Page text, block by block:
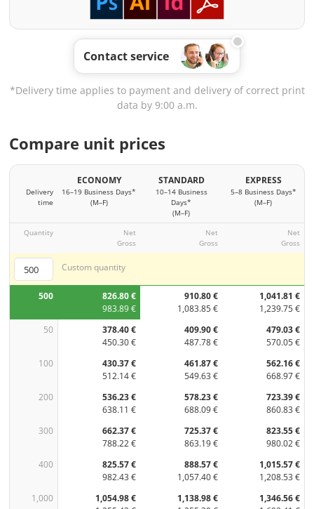
Contact service
*Delivery time applies to payment and delivery of correct print
data by 9:00 a.m.
Compare unit prices
Delivery
time
ECONOMY
16–19 Business Days*
(M–F)
STANDARD
10–14 Business
Days*
(M–F)
EXPRESS
5–8 Business Days*
(M–F)
Quantity
Net
Gross
Net
Gross
Net
Gross
Custom quantity
500
826.80 €
983.89 €
910.80 €
1,083.85 €
1,041.81 €
1,239.75 €
50
378.40 €
450.30 €
409.90 €
487.78 €
479.03 €
570.05 €
100
430.37 €
512.14 €
461.87 €
549.63 €
562.16 €
668.97 €
200
536.23 €
638.11 €
578.23 €
688.09 €
723.39 €
860.83 €
300
662.37 €
788.22 €
725.37 €
863.19 €
823.55 €
980.02 €
400
825.57 €
982.43 €
888.57 €
1,057.40 €
1,015.57 €
1,208.53 €
1,000
1,054.98 €
1,138.98 €
1,346.56 €